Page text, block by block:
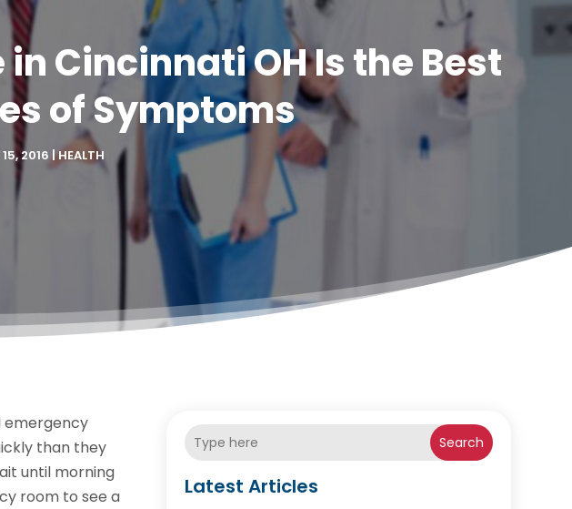
Cincinnati OH Is the Best
of Symptoms
2016 |HEALTH
emergency
than they
until morning
room to see a
Search
Latest Articles